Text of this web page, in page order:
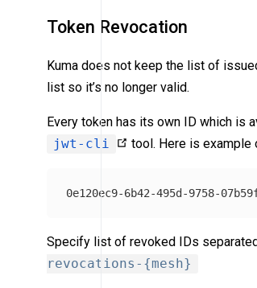
Token Revocation
Kuma does not keep the list of
list so it’s no longer valid.
Every token has its own ID which is
jwt-cli
tool. Here is example
Specify list of revoked IDs
revocations-{mesh}